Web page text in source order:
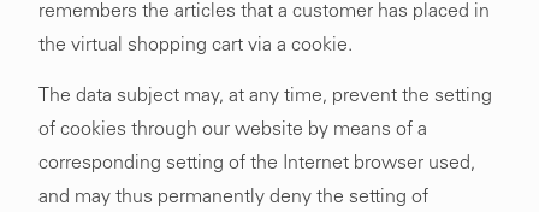
remembers the articles that a customer has placed in
the virtual shopping cart via a cookie.
The data subject may, at any time, prevent the setting
of cookies through our website by means of a
corresponding setting of the Internet browser used,
and may thus permanently deny the setting of